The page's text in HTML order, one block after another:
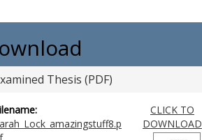
Thesis (PDF)
CLICK TO
DOWNLOAD